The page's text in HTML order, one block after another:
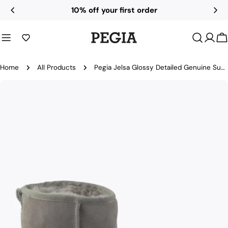
Skip
10% off your first order
Home All Products Pegia Jelsa Glossy Detailed Genuine Suede Women's Short Boots